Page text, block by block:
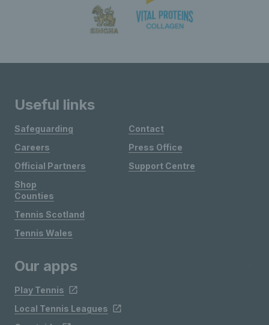
Useful links
Safeguarding
Careers
Official Partners
Shop
Contact
Press Office
Support Centre
Counties
Tennis Scotland
Tennis Wales
Our apps
Play Tennis
Local Tennis Leagues